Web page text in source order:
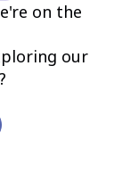
on the
our